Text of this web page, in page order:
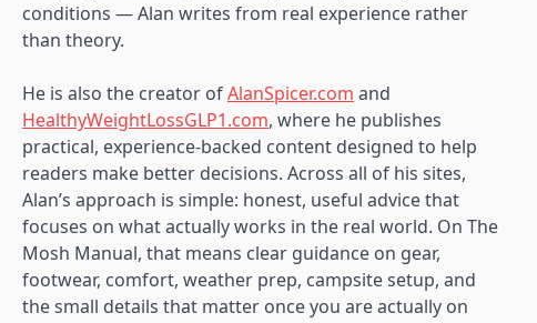
conditions — Alan writes from real experience rather
than theory.
He is also the creator ofAlanSpicer.com and
HealthyWeightLossGLP1.com, where he publishes
practical, experience-backed content designed to help
readers make better decisions. Across all of his sites,
Alan’s approach is simple: honest, useful advice that
focuses on what actually works in the real world. On The
Mosh Manual, that means clear guidance on gear,
footwear, comfort, weather prep, campsite setup, and
the small details that matter once you are actually on